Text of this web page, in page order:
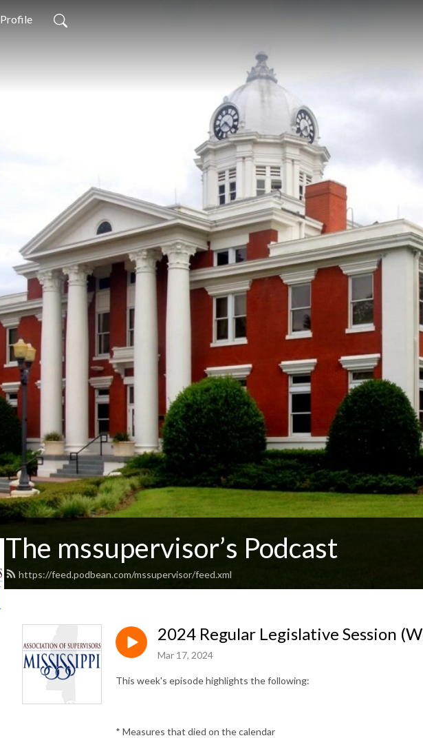
Profile
The mssupervisor’s Podcast
https://feed.podbean.com/mssupervisor/feed.xml
2024 Regular Legislative Session
Mar 17, 2024
This week's episode highlights the following:
* Measures that died on the calendar